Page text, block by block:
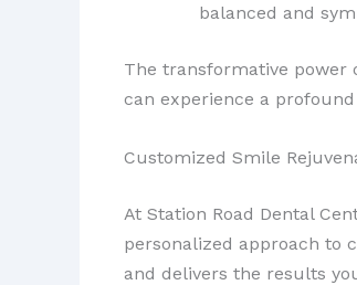
balanced and
The transformative power
can experience a
Customized Smile
At Station Road Dental
personalized approach to
and delivers the results